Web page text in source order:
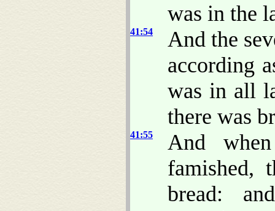
was in the
41:54
And the
according
was in all
there was
41:55
And
famished,
bread: